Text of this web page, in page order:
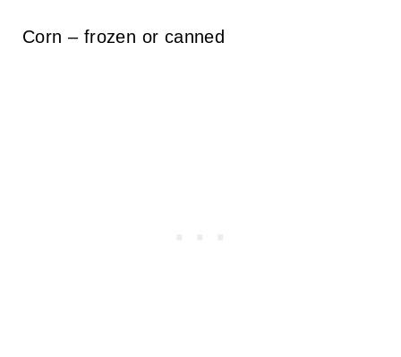
Corn – frozen or canned